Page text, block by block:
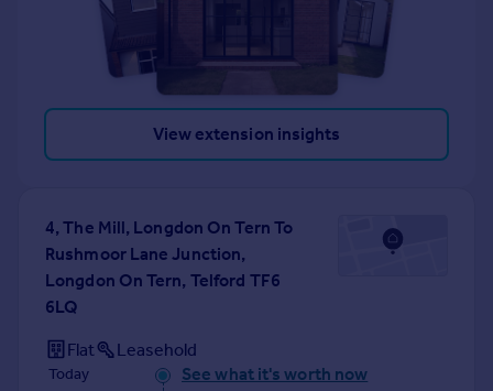
View extension insights
4, The Mill, Longdon On Tern To
Rushmoor Lane Junction,
Longdon On Tern, Telford TF6
6LQ
Flat Leasehold
Today See what it's worth now